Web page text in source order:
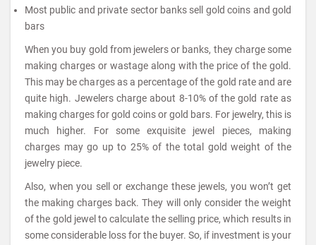
Most public and private sector banks sell gold coins and gold
bars
When you buy gold from jewelers or banks, they charge some
making charges or wastage along with the price of the gold.
This may be charges as a percentage of the gold rate and are
quite high. Jewelers charge about 8-10% of the gold rate as
making charges for gold coins or gold bars. For jewelry, this is
much higher. For some exquisite jewel pieces, making
charges may go up to 25% of the total gold weight of the
jewelry piece.
Also, when you sell or exchange these jewels, you won’t get
the making charges back. They will only consider the weight
of the gold jewel to calculate the selling price, which results in
some considerable loss for the buyer. So, if investment is your